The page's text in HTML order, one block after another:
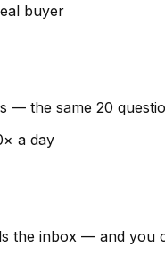
buyer
— the same 20
a day
the inbox — and you